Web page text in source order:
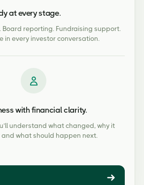
at every stage.
Board reporting. Fundraising support.
in every investor conversation.
with financial clarity.
understand what changed, why it
what should happen next.